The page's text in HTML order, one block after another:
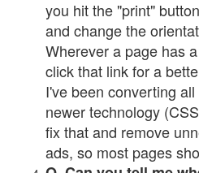
you hit the "print"
and change the
Wherever a page has
click that link for a
I've been converting
newer technology
fix that and remove
ads, so most pages